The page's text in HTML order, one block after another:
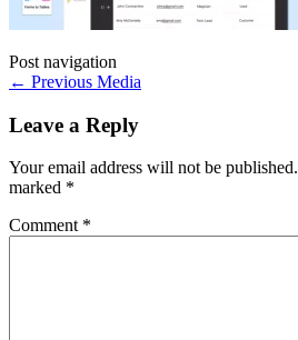
Post navigation
← Previous Media
Leave a Reply
Your email address will not be published.
marked *
Comment *